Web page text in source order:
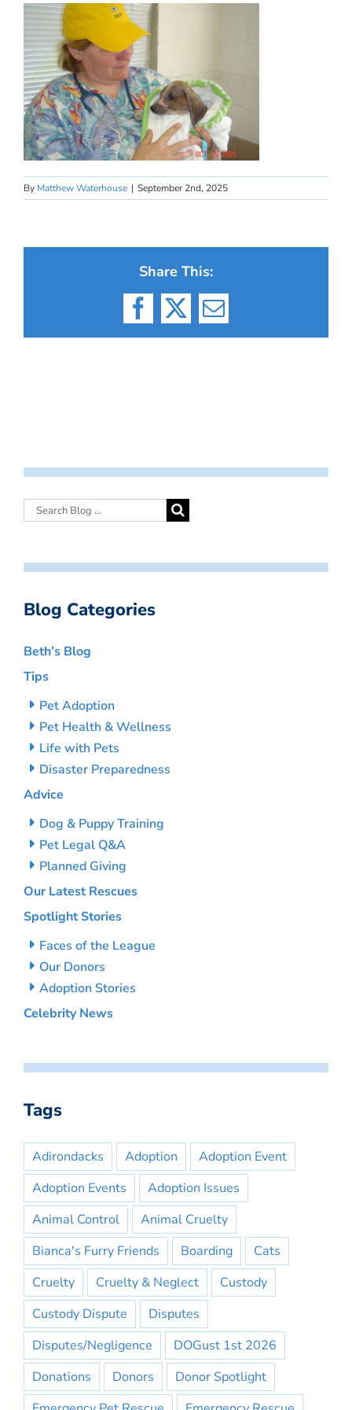
By Matthew Waterhouse | September 2nd, 2025
Share This:
Facebook
X Email
Blog Categories
Beth’s Blog
Tips
Pet Adoption
Pet Health & Wellness
Life with Pets
Disaster Preparedness
Advice
Dog & Puppy Training
Pet Legal Q&A
Planned Giving
Our Latest Rescues
Spotlight Stories
Faces of the League
Our Donors
Adoption Stories
Celebrity News
Tags
Adirondacks Adoption
Adoption Event
Adoption Events
Adoption Issues
Animal Control
Animal Cruelty
Bianca's Furry Friends
Boarding
Cats
Cruelty
Cruelty & Neglect
Custody
Custody Dispute
Disputes
Disputes/Negligence
DOGust 1st 2026
Donations
Donors
Donor Spotlight